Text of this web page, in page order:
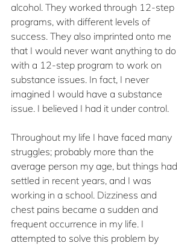
alcohol. They worked through 12-step
programs, with different levels of
success. They also imprinted onto me
that I would never want anything to do
with a 12-step program to work on
substance issues. In fact, I never
imagined I would have a substance
issue. I believed I had it under control.
Throughout my life I have faced many
struggles; probably more than the
average person my age, but things had
settled in recent years, and I was
working in a school. Dizziness and
chest pains became a sudden and
frequent occurrence in my life. I
attempted to solve this problem by